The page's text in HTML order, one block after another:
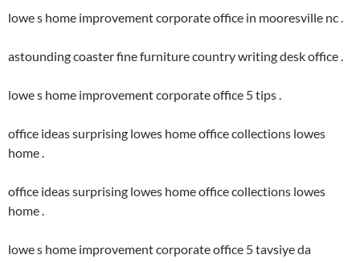
lowe s home improvement corporate office in mooresville nc .
astounding coaster fine furniture country writing desk office .
lowe s home improvement corporate office 5 tips .
office ideas surprising lowes home office collections lowes
home .
office ideas surprising lowes home office collections lowes
home .
lowe s home improvement corporate office 5 tavsiye da